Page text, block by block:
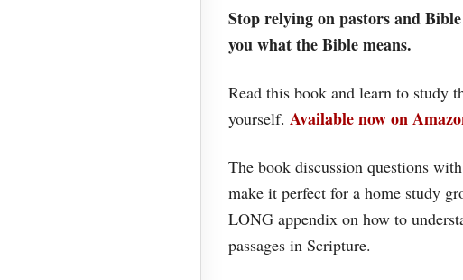
Stop relying on pastors and
you what the Bible means.
Read this book and learn to study
yourself. Available now on
The book discussion questions
make it perfect for a home study
LONG appendix on how to
passages in Scripture.